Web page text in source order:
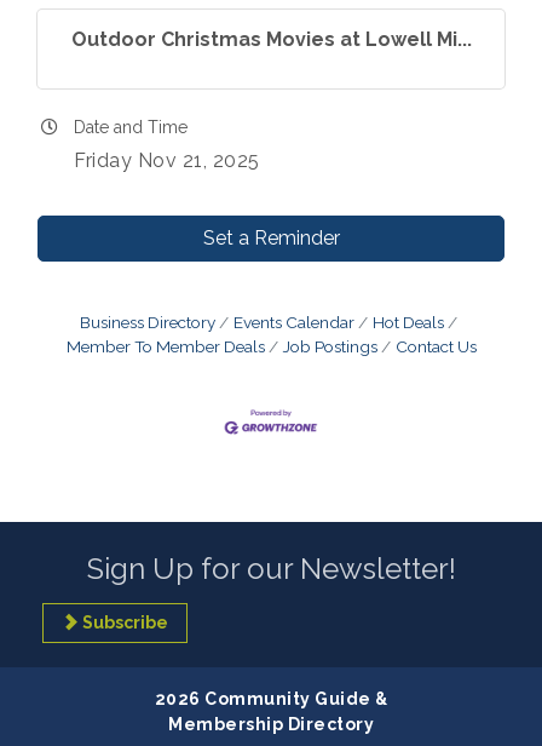
Outdoor Christmas Movies at Lowell Mi...
Date and Time
Friday Nov 21, 2025
Set a Reminder
Business Directory Events Calendar
Hot Deals
Member To Member Deals
Job Postings Contact Us
Sign Up for our Newsletter!
Subscribe
2026 Community Guide &
Membership Directory